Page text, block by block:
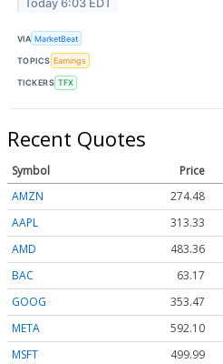
Today 6:03 EDT
VIA MarketBeat
TOPICS Earnings
TICKERS TFX
Recent Quotes
Symbol Price
AMZN
274.48
AAPL
313.33
AMD
483.36
BAC
63.17
GOOG
353.47
META
592.10
MSFT
499.99